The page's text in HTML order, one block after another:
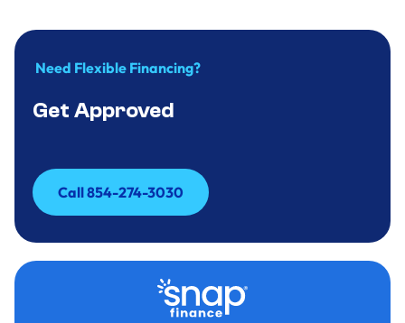
Need Flexible Financing?
Get Approved
Call 854-274-3030
Call 854-274-3030